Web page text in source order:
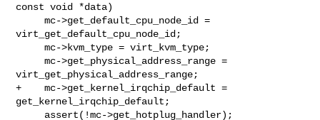
const void *data)
     mc->get_default_cpu_node_id =
virt_get_default_cpu_node_id;
     mc->kvm_type = virt_kvm_type;
     mc->get_physical_address_range =
virt_get_physical_address_range;
+    mc->get_kernel_irqchip_default =
get_kernel_irqchip_default;